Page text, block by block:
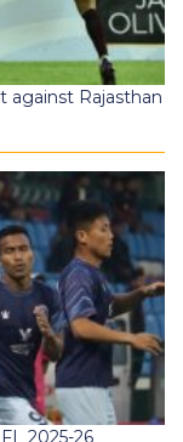
against Rajasthan
2025-26